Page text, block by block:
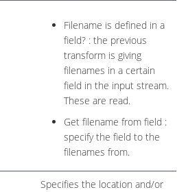
Filename is defined in a
field? : the previous
transform is giving
filenames in a certain
field in the input stream.
These are read.
Get filename from field :
specify the field to the
filenames from.
Specifies the location and/or